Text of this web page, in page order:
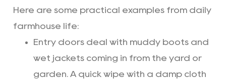
Here are some practical examples from daily
farmhouse life:
Entry doors deal with muddy boots and
wet jackets coming in from the yard or
garden. A quick wipe with a damp cloth